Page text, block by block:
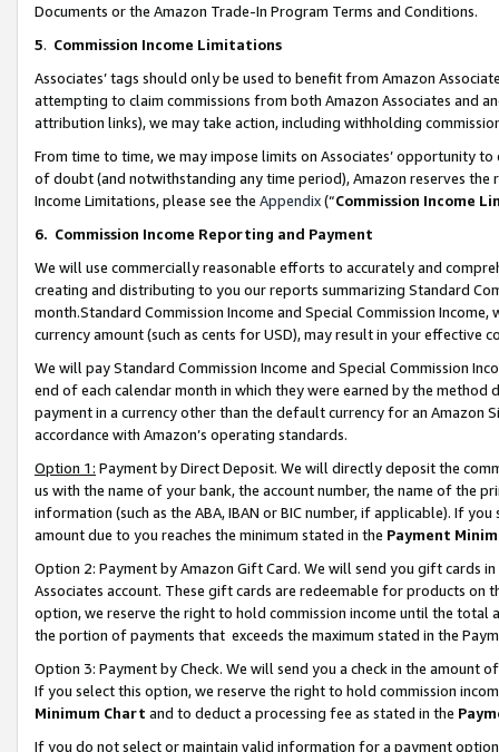
Documents or the Amazon Trade-In Program Terms and Conditions.
5. Commission Income Limitations
Associates’ tags should only be used to benefit from Amazon
attempting to claim commissions from both Amazon Associates and
attribution links), we may take action, including withholding
From time to time, we may impose limits on Associates’ opportunity
of doubt (and notwithstanding any time period), Amazon reserves
Income Limitations, please see the Appendix(“Commission Income
6. Commission Income Reporting and Payment
We will use commercially reasonable efforts to accurately and
creating and distributing to you our reports summarizing Standard
month.Standard Commission Income and Special Commission
currency amount (such as cents for USD), may result in your
We will pay Standard Commission Income and Special Commission
end of each calendar month in which they were earned by the
payment in a currency other than the default currency for an Amazon
accordance with Amazon’s operating standards.
Option 1: Payment by Direct Deposit. We will directly deposit the
us with the name of your bank, the account number, the name of the
information (such as the ABA, IBAN or BIC number, if applicable). If
amount due to you reaches the minimum stated in the Payment
Option 2: Payment by Amazon Gift Card. We will send you gift cards
Associates account. These gift cards are redeemable for products
option, we reserve the right to hold commission income until the total
the portion of payments that exceeds the maximum stated in the
Option 3: Payment by Check. We will send you a check in the amount
If you select this option, we reserve the right to hold commission
Minimum Chart and to deduct a processing fee as stated in the
If you do not select or maintain valid information for a payment